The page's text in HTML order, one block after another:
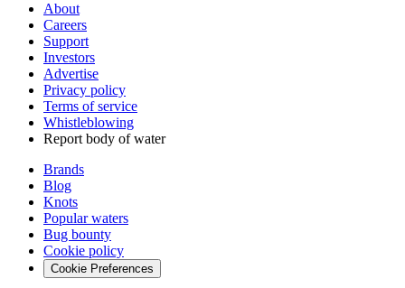
About
Careers
Support
Investors
Advertise
Privacy policy
Terms of service
Whistleblowing
Report body of water
Brands
Blog
Knots
Popular waters
Bug bounty
Cookie policy
Cookie Preferences